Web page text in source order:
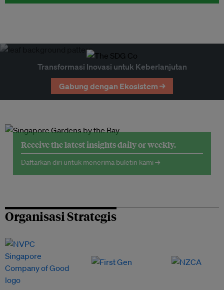
Transformasi Inovasi untuk Keberlanjutan
Gabung dengan Ekosistem →
Receive the latest insights daily or weekly.
Daftarkan diri untuk menerima buletin kami →
Organisasi Strategis